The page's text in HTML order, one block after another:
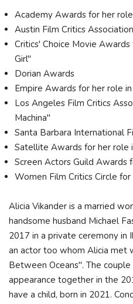
Academy Awards for her
Austin Film Critics
Critics' Choice Movie
Girl"
Dorian Awards
Empire Awards for her role
Los Angeles Film Critics
Machina"
Santa Barbara International
Satellite Awards for her role
Screen Actors Guild Awards
Women Film Critics Circle
Alicia Vikander is a married
handsome husband Michael
2017 in a private ceremony in
an actor too whom Alicia met
Between Oceans". The
appearance together in the
have a child, born in 2021.